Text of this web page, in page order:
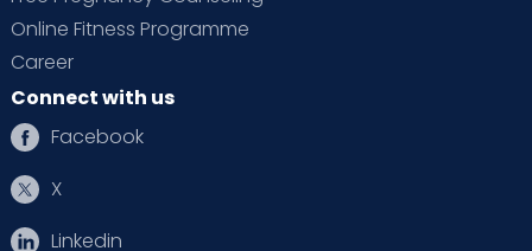
Online Fitness Programme
Career
Connect with us
Facebook
X
Linkedin